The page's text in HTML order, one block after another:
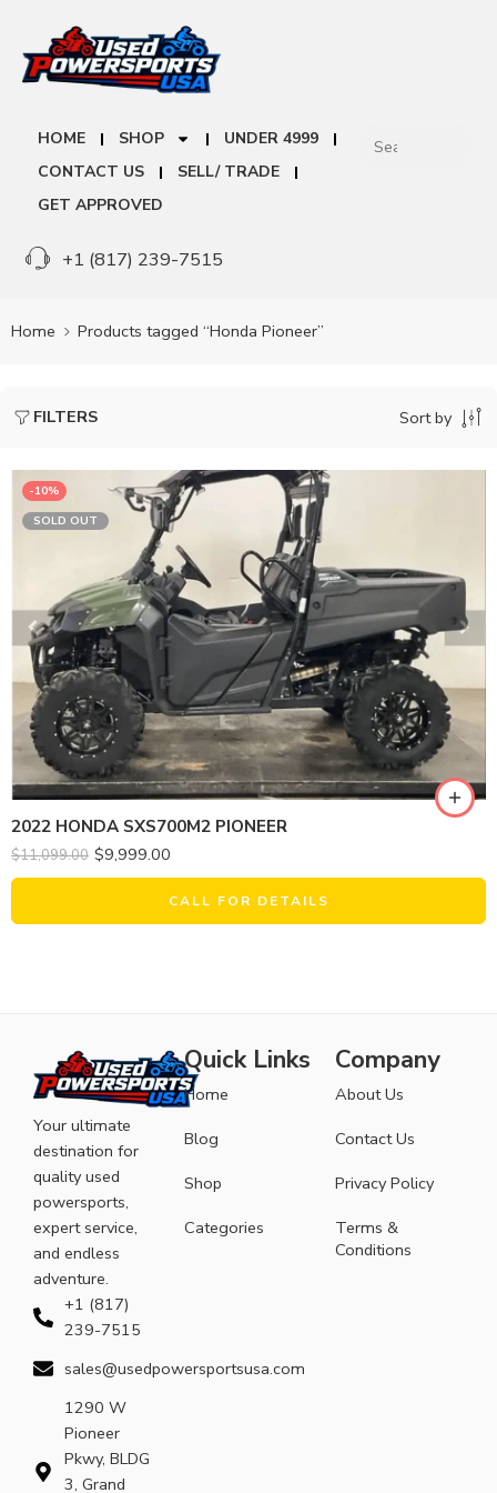
HOME SHOP
UNDER 4999
CONTACT US
SELL/ TRADE
GET APPROVED
+1 (817) 239-7515
Home Products tagged “Honda Pioneer”
FILTERS Sort by
-10%
SOLD OUT
2022 HONDA SXS700M2 PIONEER
$11,099.00 $9,999.00
CALL FOR DETAILS
Your ultimate
destination for
quality used
powersports,
expert service,
and endless
adventure.
+1 (817)
239-7515
sales@usedpowersportsusa.com
1290 W
Pioneer
Pkwy, BLDG
3, Grand
Quick Links
Home
Blog
Shop
Categories
Company
About Us
Contact Us
Privacy Policy
Terms &
Conditions